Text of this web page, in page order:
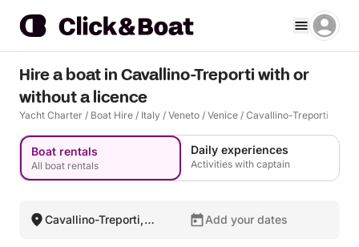
Hire a boat in Cavallino-Treporti with or
without a licence
Yacht Charter / Boat Hire / Italy / Veneto / Venice / Cavallino-Treporti
Boat rentals
All boat rentals
Daily experiences
Activities with captain
Cavallino-Treporti,
Add your dates